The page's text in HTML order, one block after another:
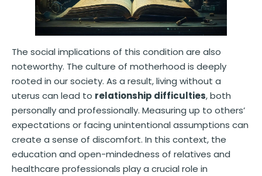
The social implications of this condition are also
noteworthy. The culture of motherhood is deeply
rooted in our society. As a result, living without a
uterus can lead to relationship difficulties, both
personally and professionally. Measuring up to others’
expectations or facing unintentional assumptions can
create a sense of discomfort. In this context, the
education and open-mindedness of relatives and
healthcare professionals play a crucial role in